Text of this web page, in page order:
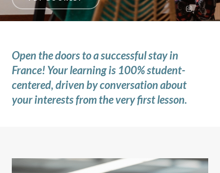
Open the doors to a successful stay in
France! Your learning is 100% student-
centered, driven by conversation about
your interests from the very first lesson.